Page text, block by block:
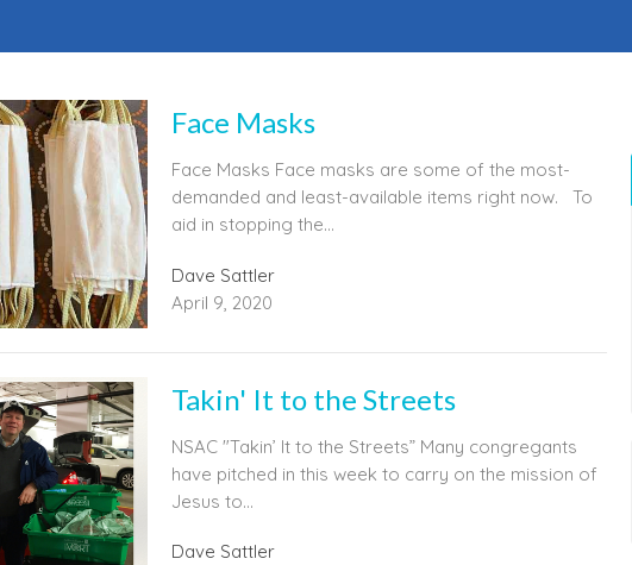
Face Masks
Face Masks Face masks are some of the most-
demanded and least-available items right now. To
aid in stopping the...
Dave Sattler
April 9, 2020
Takin' It to the Streets
NSAC "Takin’ It to the Streets” Many congregants
have pitched in this week to carry on the mission of
Jesus to...
Dave Sattler